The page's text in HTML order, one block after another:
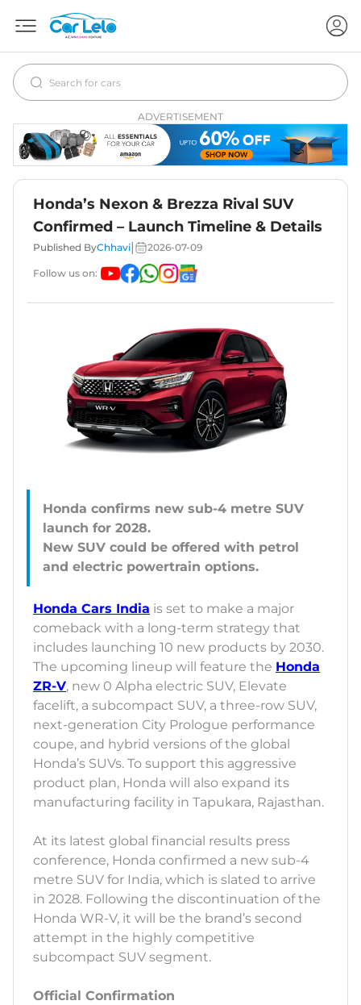
ADVERTISEMENT
Honda’s Nexon & Brezza Rival SUV
Confirmed – Launch Timeline & Details
Published ByChhavi 2026-07-09
Follow us on:
Honda confirms new sub-4 metre SUV
launch for 2028.
New SUV could be offered with petrol
Honda Cars India is set to make a major
comeback with a long-term strategy that
includes launching 10 new products by 2030.
The upcoming lineup will feature the Honda
ZR-V, new 0 Alpha electric SUV, Elevate
facelift, a subcompact SUV, a three-row SUV,
next-generation City Prologue performance
coupe, and hybrid versions of the global
Honda’s SUVs. To support this aggressive
product plan, Honda will also expand its
manufacturing facility in Tapukara, Rajasthan.
At its latest global financial results press
conference, Honda confirmed a new sub-4
metre SUV for India, which is slated to arrive
in 2028. Following the discontinuation of the
Honda WR-V, it will be the brand’s second
attempt in the highly competitive
subcompact SUV segment.
Official Confirmation